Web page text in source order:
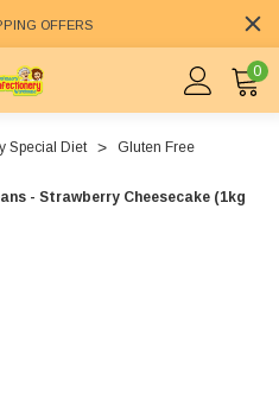
OFFERS
0
Special Diet
Gluten Free
- Strawberry Cheesecake (1kg